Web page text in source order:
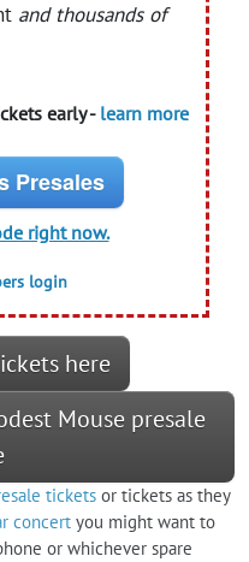
and thousands of
early - learn more
Presales
right now.
login
here
Mouse presale
tickets or tickets as they
concert you might want to
or whichever spare